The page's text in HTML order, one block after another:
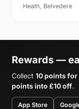
Heath, Belvedere
Rewards —
Collect 10 points for
points into £10 off.
App Store